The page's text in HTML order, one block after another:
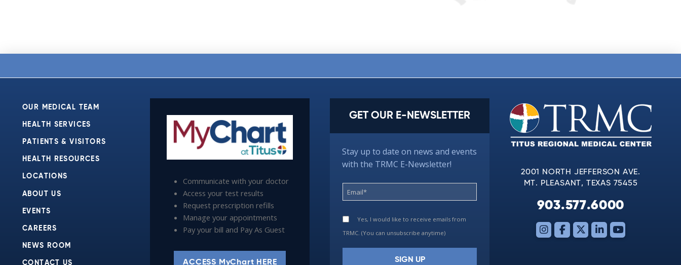
OUR MEDICAL TEAM
HEALTH SERVICES
PATIENTS & VISITORS
HEALTH RESOURCES
LOCATIONS
ABOUT US
EVENTS
CAREERS
NEWS ROOM
CONTACT US
Communicate with your doctor
Access your test results
Request prescription refills
Manage your appointments
Pay your bill and Pay As Guest
ACCESS MyChart HERE
GET OUR E-NEWSLETTER
Stay up to date on news and events
with the TRMC E-Newsletter!
Yes, I would like to receive emails from
TRMC. (You can unsubscribe anytime)
2001 NORTH JEFFERSON AVE.
MT. PLEASANT, TEXAS 75455
903.577.6000